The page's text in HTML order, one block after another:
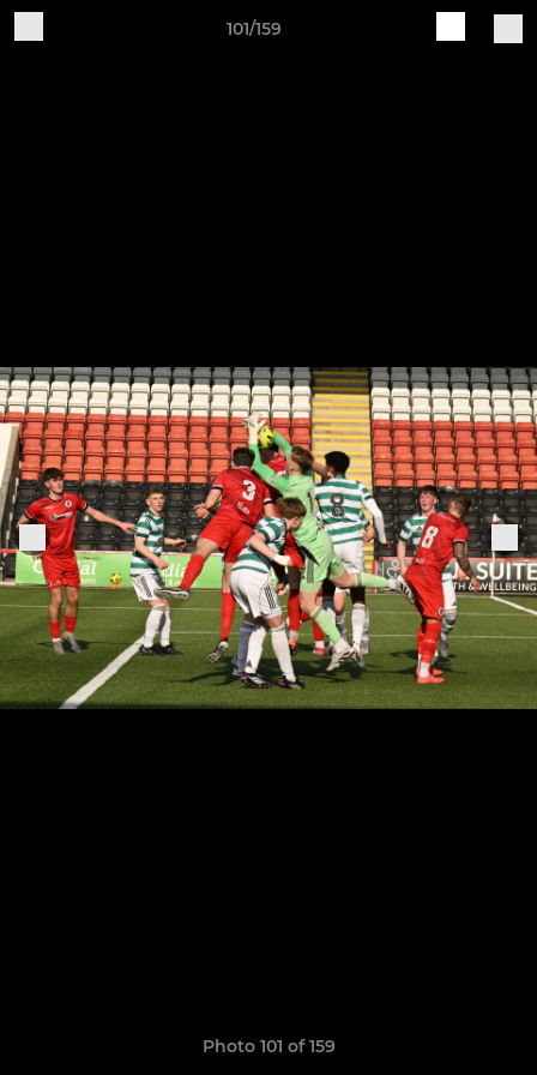
101/159
Photo 101 of 159